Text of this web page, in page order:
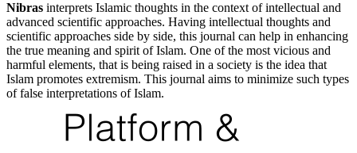
Nibras interprets Islamic thoughts in the context of intellectual and
advanced scientific approaches. Having intellectual thoughts and
scientific approaches side by side, this journal can help in enhancing
the true meaning and spirit of Islam. One of the most vicious and
harmful elements, that is being raised in a society is the idea that
Islam promotes extremism. This journal aims to minimize such types
of false interpretations of Islam.